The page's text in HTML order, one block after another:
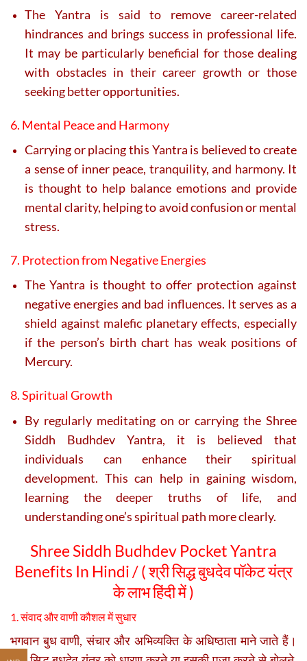
The Yantra is said to remove career-related
hindrances and brings success in professional life.
It may be particularly beneficial for those dealing
with obstacles in their career growth or those
seeking better opportunities.
6. Mental Peace and Harmony
Carrying or placing this Yantra is believed to create
a sense of inner peace, tranquility, and harmony. It
is thought to help balance emotions and provide
mental clarity, helping to avoid confusion or mental
stress.
7. Protection from Negative Energies
The Yantra is thought to offer protection against
negative energies and bad influences. It serves as a
shield against malefic planetary effects, especially
if the person’s birth chart has weak positions of
Mercury.
8. Spiritual Growth
By regularly meditating on or carrying the Shree
Siddh Budhdev Yantra, it is believed that
individuals can enhance their spiritual
development. This can help in gaining wisdom,
learning the deeper truths of life, and
understanding one’s spiritual path more clearly.
Shree Siddh Budhdev Pocket Yantra
Benefits In Hindi / ( श्री सिद्ध बुधदेव पॉकेट यंत्र
के लाभ हिंदी में )
1. संवाद और वाणी कौशल में सुधार
भगवान बुध वाणी, संचार और अभिव्यक्ति के अधिष्ठाता माने जाते हैं।